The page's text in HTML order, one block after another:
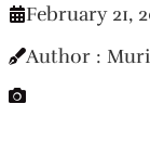
February 21,
Author :